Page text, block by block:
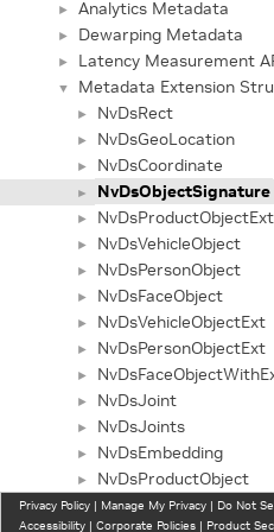
► Analytics Metadata
► Dewarping Metadata
► Latency Measurement
▼ Metadata Extension
► NvDsRect
► NvDsGeoLocation
► NvDsCoordinate
► NvDsObjectSignature
► NvDsProductObjectExt
► NvDsVehicleObject
► NvDsPersonObject
► NvDsFaceObject
► NvDsVehicleObjectExt
► NvDsPersonObjectExt
►
► NvDsJoint
► NvDsJoints
► NvDsEmbedding
► NvDsProductObject
► NvDsConvexHull
Privacy Policy | Manage My Privacy | Do Not
Accessibility | Corporate Policies | Product